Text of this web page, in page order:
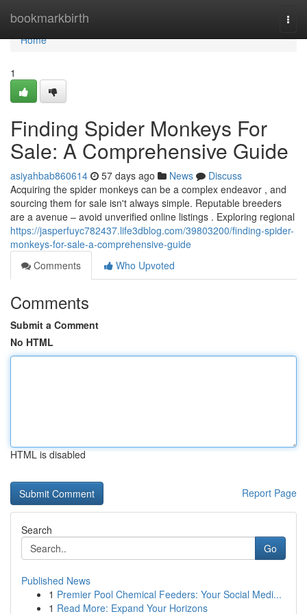
bookmarkbirth
Home
Home
1
Finding Spider Monkeys For
Sale: A Comprehensive Guide
asiyahbab860614 57 days ago News
Discuss
Acquiring the spider monkeys can be a complex endeavor , and
sourcing them for sale isn't always simple. Reputable breeders
are a avenue – avoid unverified online listings . Exploring regional
https://jasperfuyc782437.life3dblog.com/39803200/finding-spider-
monkeys-for-sale-a-comprehensive-guide
Comments
Who Upvoted
Comments
Submit a Comment
No HTML
HTML is disabled
Report Page
Search
Go
Published News
1 Premier Pool Chemical Feeders: Your Social Medi...
1 Read More: Expand Your Horizons